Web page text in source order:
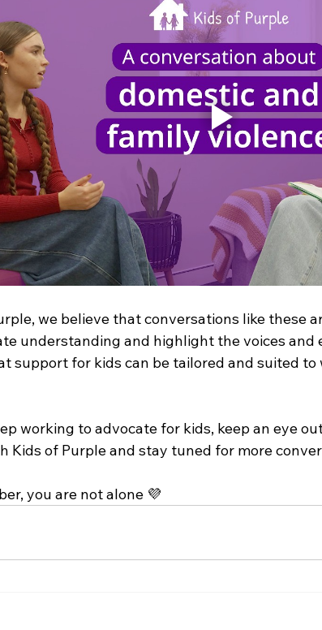
we believe that conversations like these
understanding and highlight the voices and
support for kids can be tailored and suited
working to advocate for kids, keep an eye
Kids of Purple and stay tuned for more
you are not alone 💜